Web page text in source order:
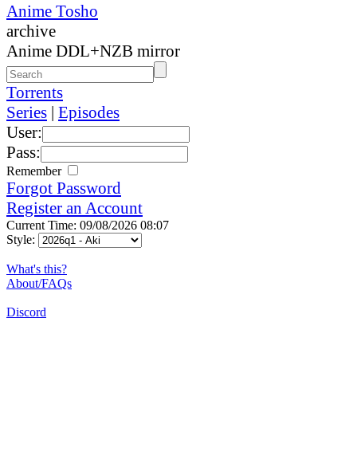
Anime Tosho
archive
Anime DDL+NZB mirror
Torrents
Series | Episodes
User:
Pass:
Remember
Forgot Password
Register an Account
Current Time: 09/08/2026 08:07
Style:
What's this?
About/FAQs
Discord